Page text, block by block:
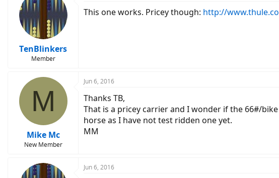
TenBlinkers
Member
This one works. Pricey though: http://
M
Mike Mc
New Member
Jun 6, 2016
Thanks TB,
That is a pricey carrier and I wonder if the 66#/
horse as I have not test ridden one yet.
MM
Jun 6, 2016